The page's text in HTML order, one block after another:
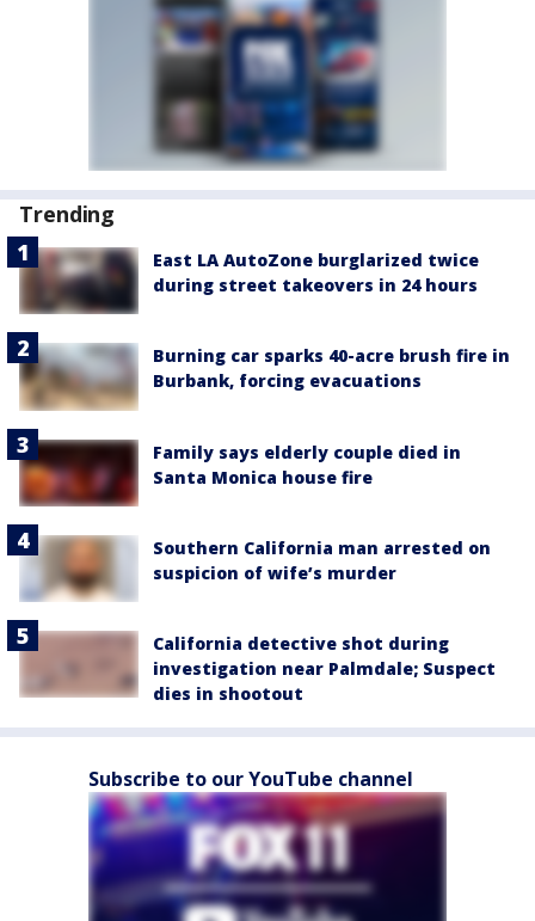
Trending
East LA AutoZone burglarized twice
during street takeovers in 24 hours
Burning car sparks 40-acre brush fire in
Burbank, forcing evacuations
Family says elderly couple died in
Santa Monica house fire
Southern California man arrested on
suspicion of wife’s murder
California detective shot during
investigation near Palmdale; Suspect
dies in shootout
Subscribe to our YouTube channel